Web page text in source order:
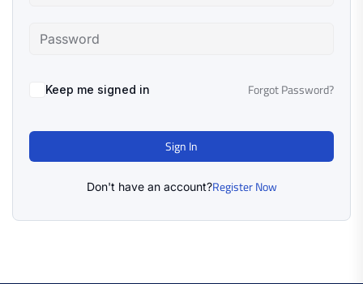
Keep me signed in Forgot Password?
Sign In
Don't have an account?Register Now